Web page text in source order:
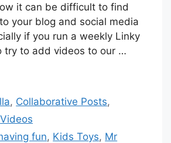
it can be difficult to find
your blog and social media
if you run a weekly Linky
try to add videos to our …
, Collaborative Posts,
Videos
fun, Kids Toys, Mr